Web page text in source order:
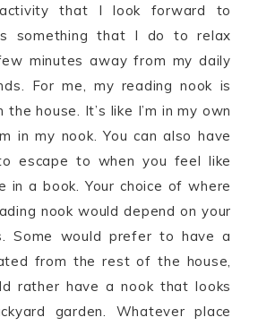
that I look forward to
something that I do to relax
minutes away from my daily
For me, my reading nook is
house. It’s like I’m in my own
in my nook. You can also have
escape to when you feel like
in a book. Your choice of where
nook would depend on your
Some would prefer to have a
from the rest of the house,
rather have a nook that looks
garden. Whatever place